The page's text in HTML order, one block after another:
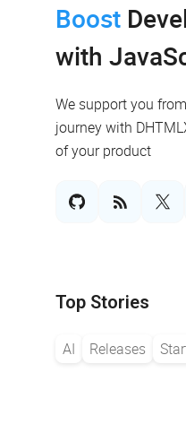
Boost
with
We support you
journey with
of your product
Top Stories
AI Releases